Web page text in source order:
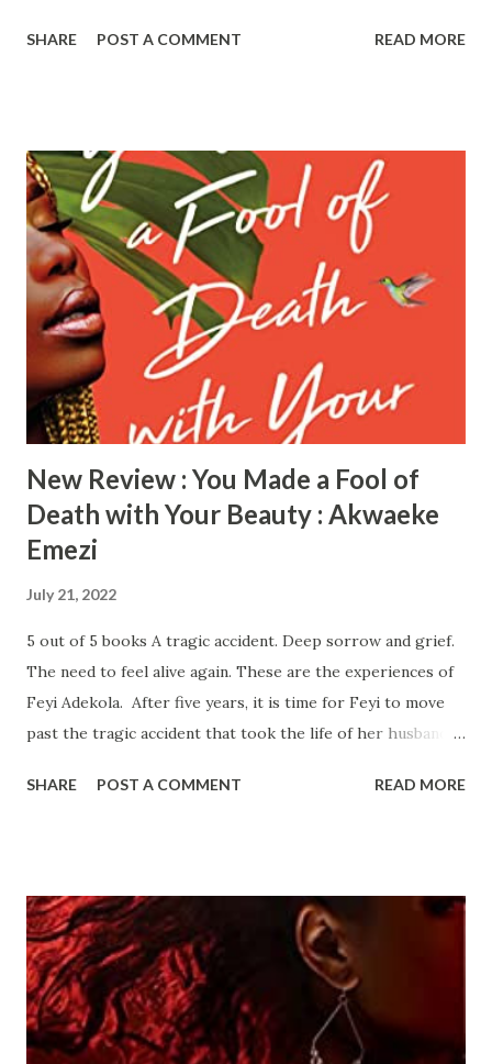
Nigerian fathers. Ronke is a dentist who owns her own
dates. She is in love with her current boyfriend Kayode, of
Nigerian descent, but her friends feel with his unreliable
ways he’s just using her. Simi is very focused on her career
as a fashion marketing director, married to Martin who
spends the majority of his time in America supporting his
client. Simi is very materialistic and does not share the
same goals with her husband which drives her to deceptive
means which she keeps the secret closely held. Boo is
married to Didier...
SHARE POST A COMMENT READ MORE
New Review : You Made a Fool of
Death with Your Beauty : Akwaeke
Emezi
July 21, 2022
5 out of 5 books A tragic accident. Deep sorrow and grief.
The need to feel alive again. These are the experiences of
Feyi Adekola. After five years, it is time for Feyi to move
past the tragic accident that took the life of her husband.
her artwork which manifests in subtle details that many
Nasir Blake, and they develop a great relationship although
they agree to take things slow. Nasir invites Feyi to
vacation with him on the island where he grew up. Upon
arrival to the tropical paradise, Feyi is surprised to
discover Nasir’s father is a renown celebrity chef. She’s
SHARE POST A COMMENT READ MORE